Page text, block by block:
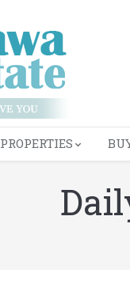
PROPERTIES